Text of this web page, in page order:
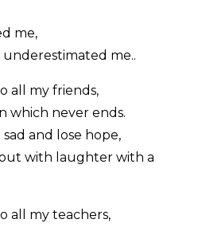
me,
me..
all my friends,
which never ends.
and lose hope,
with laughter with a
all my teachers,